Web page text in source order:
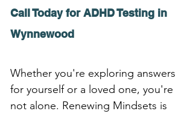
Call Today for ADHD Testing in
Wynnewood
Whether you're exploring answers
for yourself or a loved one, you're
not alone. Renewing Mindsets is